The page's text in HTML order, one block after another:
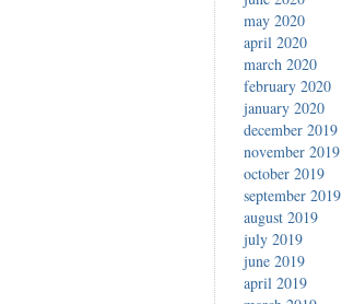
may 2020
april 2020
march 2020
february 2020
january 2020
december 2019
november 2019
october 2019
september 2019
august 2019
july 2019
june 2019
april 2019